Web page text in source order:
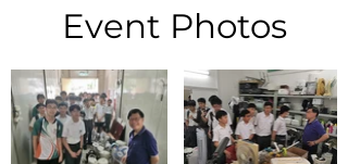
Event Photos